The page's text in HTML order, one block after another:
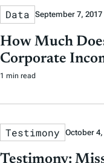
Data September 7, 2017
How Much
Corporate
1 min read
Testimony October 4,
Testimony: